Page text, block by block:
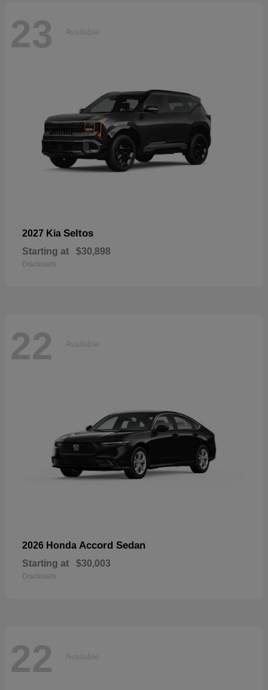
23 Available
2027 Kia Seltos
Starting at $30,898
Disclosure
22 Available
2026 Honda Accord Sedan
Starting at $30,003
Disclosure
22 Available